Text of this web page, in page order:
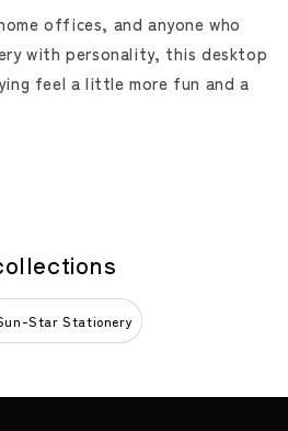
offices, and anyone who
with personality, this desktop
feel a little more fun and a
Star Stationery